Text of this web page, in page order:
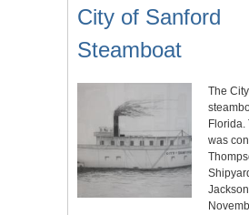
City of Sanford
Steamboat
The
Florida.
was